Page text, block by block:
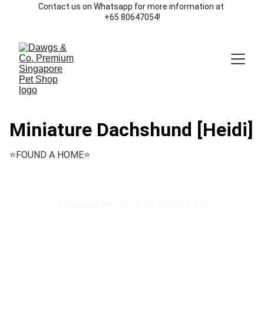
Contact us on Whatsapp for more information at
+65 80647054!
Miniature Dachshund [Heidi]
⭐️FOUND A HOME⭐️